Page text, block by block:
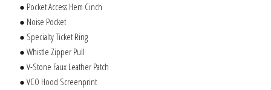
● Pocket Access Hem Cinch
● Noise Pocket
● Specialty Ticket Ring
● Whistle Zipper Pull
● V-Stone Faux Leather Patch
● VCO Hood Screenprint